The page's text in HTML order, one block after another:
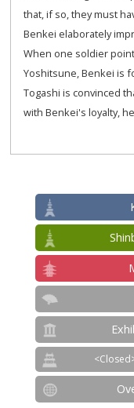
that, if so, they must
Benkei elaborately
When one soldier
Yoshitsune, Benkei is
Togashi is convinced
with Benkei's loyalty,